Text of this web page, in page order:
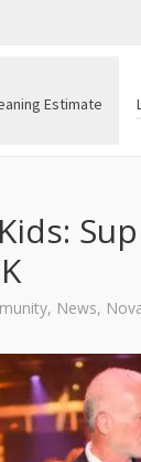
Estimate
, News,